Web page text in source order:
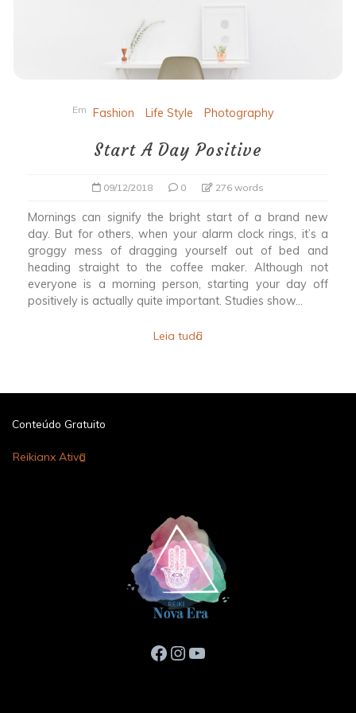
Em Fashion Life Style Photography
Start A Day Positive
09/12/2018 0 276 words
Mornings can signify the bright start of a brand new
day. But for others, when your alarm clock rings, it’s a
groggy mess of dragging yourself out of bed and
heading straight to the coffee maker. Although not
everyone is a morning person, starting your day off
positively is actually quite important. Studies show...
Leia tudo
Conteúdo Gratuito
Reikianx Ativo
Facebook
Instagram
Youtube